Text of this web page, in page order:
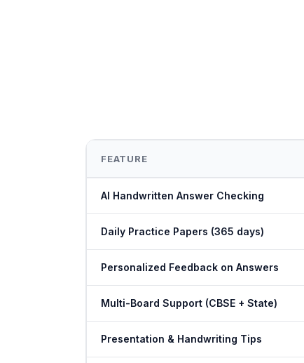
FEATURE
AI Handwritten Answer Checking
Daily Practice Papers (365 days)
Personalized Feedback on Answers
Multi-Board Support (CBSE + State)
Presentation & Handwriting Tips